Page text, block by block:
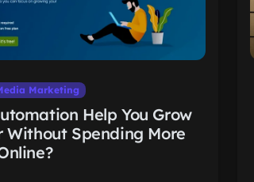
Marketing
Help You Grow
Without Spending More